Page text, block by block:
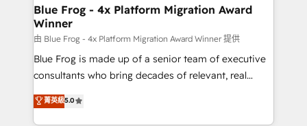
and build using HubSpot 🔌 Integrating HubSpot
with other systems 🎓 Training your teams to be
HubSpot pros 📊 Lead generation services using
HubSpot Why us? - SIX HubSpot Accreditations -
awarded by HubSpot after a rigorous process for
Migration, Custom Integration & Platform
Enablement -Onboarded over 500 businesses to
Blue Frog - 4x Platform Migration Award
Winner
由 Blue Frog - 4x Platform Migration Award Winner 提供
Blue Frog is made up of a senior team of executive
consultants who bring decades of relevant, real
world experience to our client engagements. "Blue
Frog is a top, trusted partner in HubSpot's
菁英級5.0